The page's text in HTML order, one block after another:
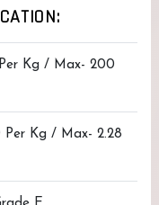
Kg / Max- 200
Per Kg / Max- 2.28